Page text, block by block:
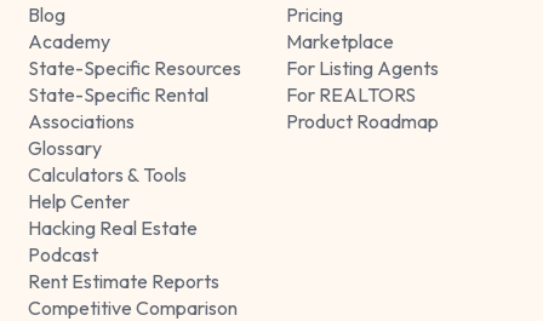
Blog
Academy
State-Specific Resources
State-Specific Rental
Associations
Glossary
Calculators & Tools
Help Center
Hacking Real Estate
Podcast
Rent Estimate Reports
Competitive Comparison
Pricing
Marketplace
For Listing Agents
For REALTORS
Product Roadmap